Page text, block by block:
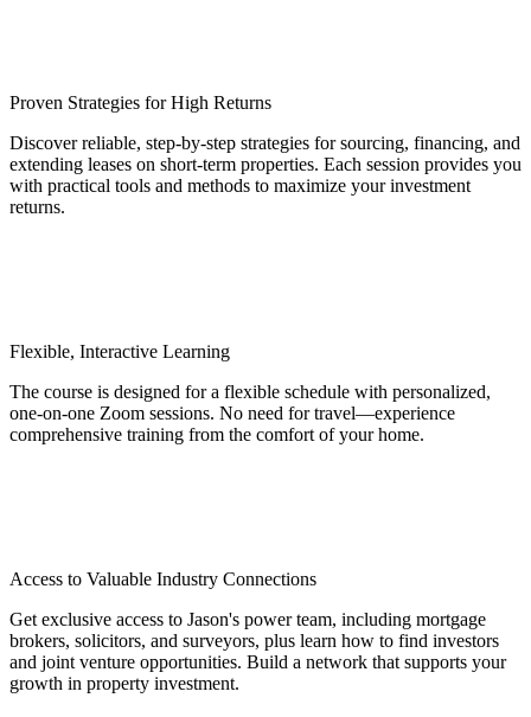
Proven Strategies for High Returns
Discover reliable, step-by-step strategies for sourcing, financing, and
extending leases on short-term properties. Each session provides you
with practical tools and methods to maximize your investment
returns.
Flexible, Interactive Learning
The course is designed for a flexible schedule with personalized,
one-on-one Zoom sessions. No need for travel—experience
comprehensive training from the comfort of your home.
Access to Valuable Industry Connections
Get exclusive access to Jason's power team, including mortgage
brokers, solicitors, and surveyors, plus learn how to find investors
and joint venture opportunities. Build a network that supports your
growth in property investment.